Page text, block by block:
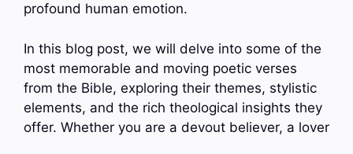
profound human emotion.
In this blog post, we will delve into some of the
most memorable and moving poetic verses
from the Bible, exploring their themes, stylistic
elements, and the rich theological insights they
offer. Whether you are a devout believer, a lover